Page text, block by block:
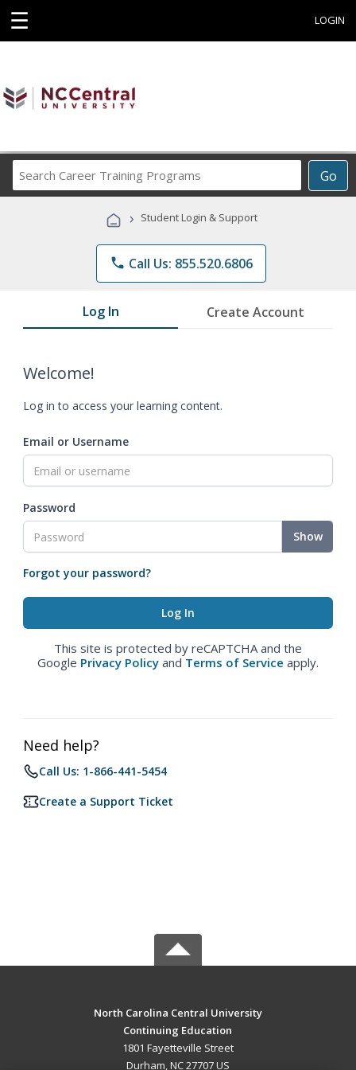
☰ LOGIN
Go
Career
Programs
› Student Login & Support
phone Call Us: 855.520.6806
Log In Create Account
Welcome!
Log in to access your learning content.
Email or Username
Password
Show
Forgot your password?
This site is protected by reCAPTCHA and the
Google Privacy Policy and Terms of Service apply.
Need help?
Call Us: 1-866-441-5454
Create a Support Ticket
North Carolina Central University
Continuing Education
1801 Fayetteville Street
Durham, NC 27707 US